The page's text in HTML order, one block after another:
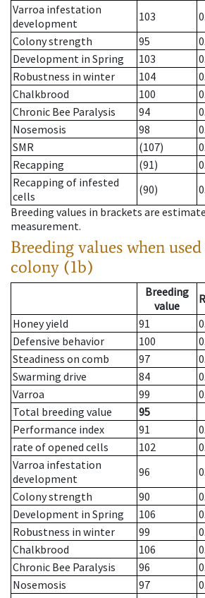
Varroa infestation
development
103
Colony strength
95
Development in Spring
103
Robustness in winter
104
Chalkbrood
100
Chronic Bee Paralysis
94
Nosemosis
98
SMR
(107)
Recapping
(91)
Recapping of infested
cells
(90)
Breeding values in brackets are
measurement.
Breeding values when
colony (1b)
Breeding
value
Honey yield
91
Defensive behavior
100
Steadiness on comb
97
Swarming drive
84
Varroa
99
Total breeding value
95
Performance index
91
rate of opened cells
102
Varroa infestation
development
96
Colony strength
90
Development in Spring
106
Robustness in winter
99
Chalkbrood
106
Chronic Bee Paralysis
96
Nosemosis
97